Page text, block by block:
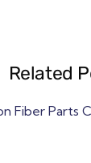
Related